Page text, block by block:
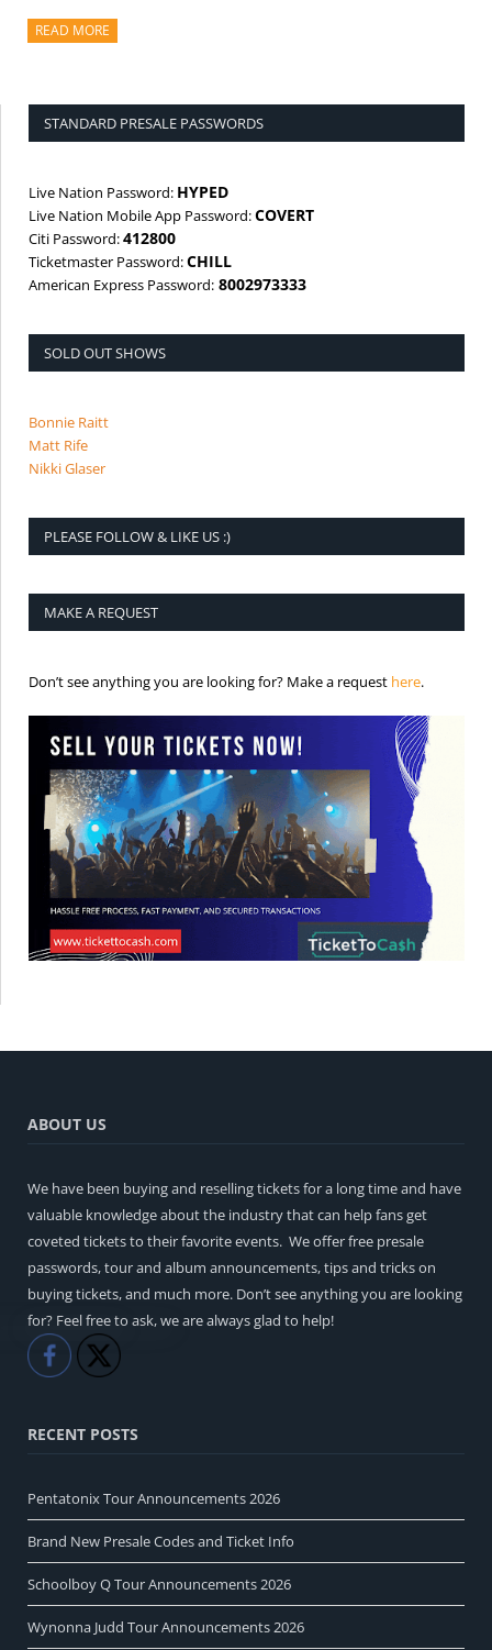
READ MORE
STANDARD PRESALE PASSWORDS
Live Nation Password: HYPED
Live Nation Mobile App Password:COVERT
Citi Password:412800
Ticketmaster Password:CHILL
American Express Password: 8002973333
SOLD OUT SHOWS
Bonnie Raitt
Matt Rife
Nikki Glaser
PLEASE FOLLOW & LIKE US :)
MAKE A REQUEST
Don’t see anything you are looking for? Make a request here.
ABOUT US
We have been buying and reselling tickets for a long time and have
valuable knowledge about the industry that can help fans get
coveted tickets to their favorite events. We offer free presale
passwords, tour and album announcements, tips and tricks on
buying tickets, and much more. Don’t see anything you are looking
for? Feel free to ask, we are always glad to help!
Like
RECENT POSTS
Pentatonix Tour Announcements 2026
Brand New Presale Codes and Ticket Info
Schoolboy Q Tour Announcements 2026
Wynonna Judd Tour Announcements 2026